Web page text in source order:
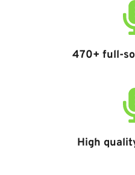
470+ full-
High